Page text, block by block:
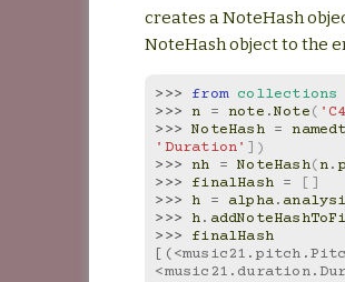
creates a NoteHash
NoteHash object to the
>>> from collections
>>> n = note .Note(
>>> NoteHash =
'Duration' ])
>>> nh = NoteHash(n.
>>> finalHash =
[]
>>> h = alpha.
>>> h.
>>> finalHash